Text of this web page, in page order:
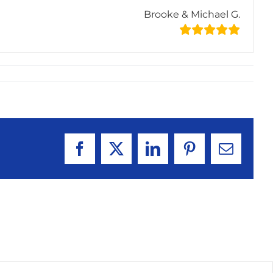
Brooke & Michael G.
Facebook
X LinkedInPinterestEmail